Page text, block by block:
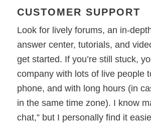
CUSTOMER SUPPORT
Look for lively forums, an in-
answer center, tutorials, and
get started. If you’re still stuck,
company with lots of live people
phone, and with long hours (in
in the same time zone). I know
chat,” but I personally find it